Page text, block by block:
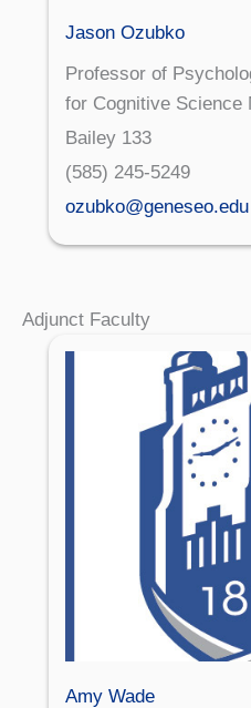
Jason Ozubko
Professor of
for Cognitive Science
Bailey 133
(585) 245-5249
ozubko@geneseo.edu
Adjunct Faculty
Amy Wade